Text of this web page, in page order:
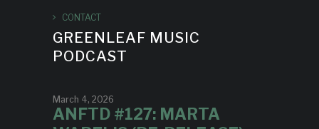
CONTACT
GREENLEAF MUSIC
PODCAST
March 4, 2026
ANFTD #127: MARTA